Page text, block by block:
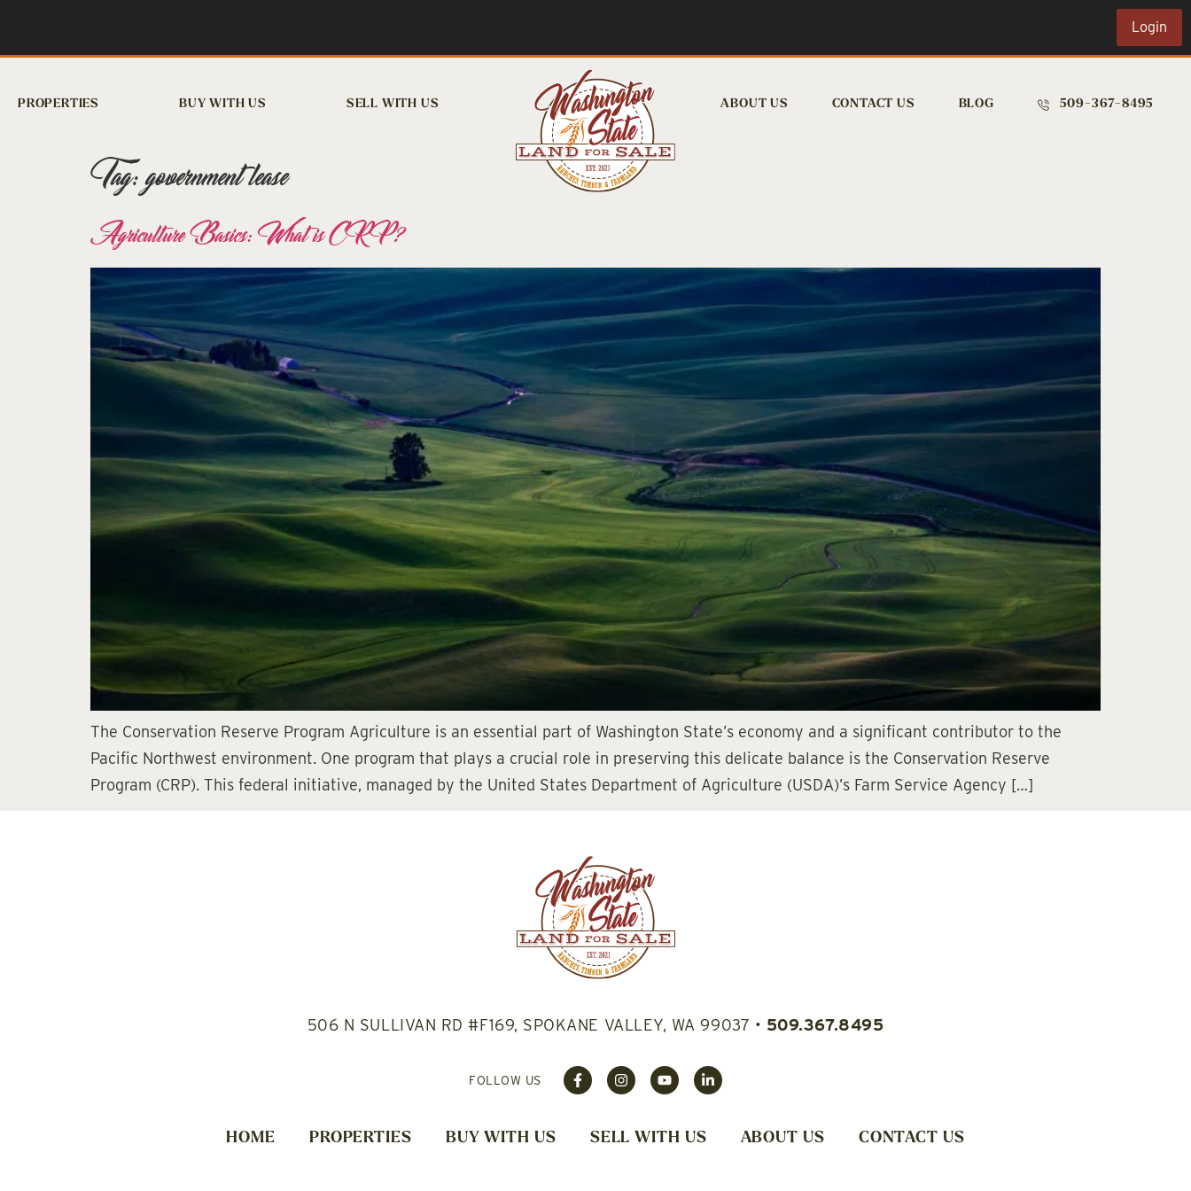
Login
PROPERTIES BUY WITH US SELL WITH US ABOUT US CONTACT US BLOG 509-367-8495
Tag:government lease
Agriculture Basics: What is CRP?
The Conservation Reserve Program Agriculture is an essential part of Washington State’s economy and a significant contributor to the
Pacific Northwest environment. One program that plays a crucial role in preserving this delicate balance is the Conservation Reserve
Program (CRP). This federal initiative, managed by the United States Department of Agriculture (USDA)’s Farm Service Agency […]
506 N SULLIVAN RD #F169, SPOKANE VALLEY, WA 99037 • 509.367.8495
FOLLOW US
HOME PROPERTIES BUY WITH US SELL WITH US ABOUT US CONTACT US